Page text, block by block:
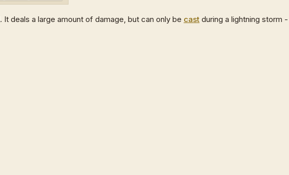
. It deals a large amount of damage, but can only be cast during a lightning storm